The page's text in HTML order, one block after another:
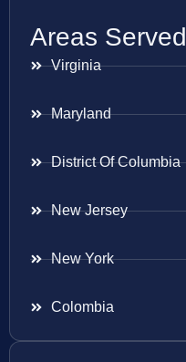
Areas Served
Virginia
Maryland
District Of Columbia
New Jersey
New York
Colombia